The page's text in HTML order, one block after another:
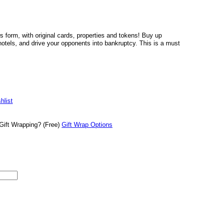
form, with original cards, properties and tokens! Buy up
and drive your opponents into bankruptcy. This is a must
Wrapping? (Free) Gift Wrap Options